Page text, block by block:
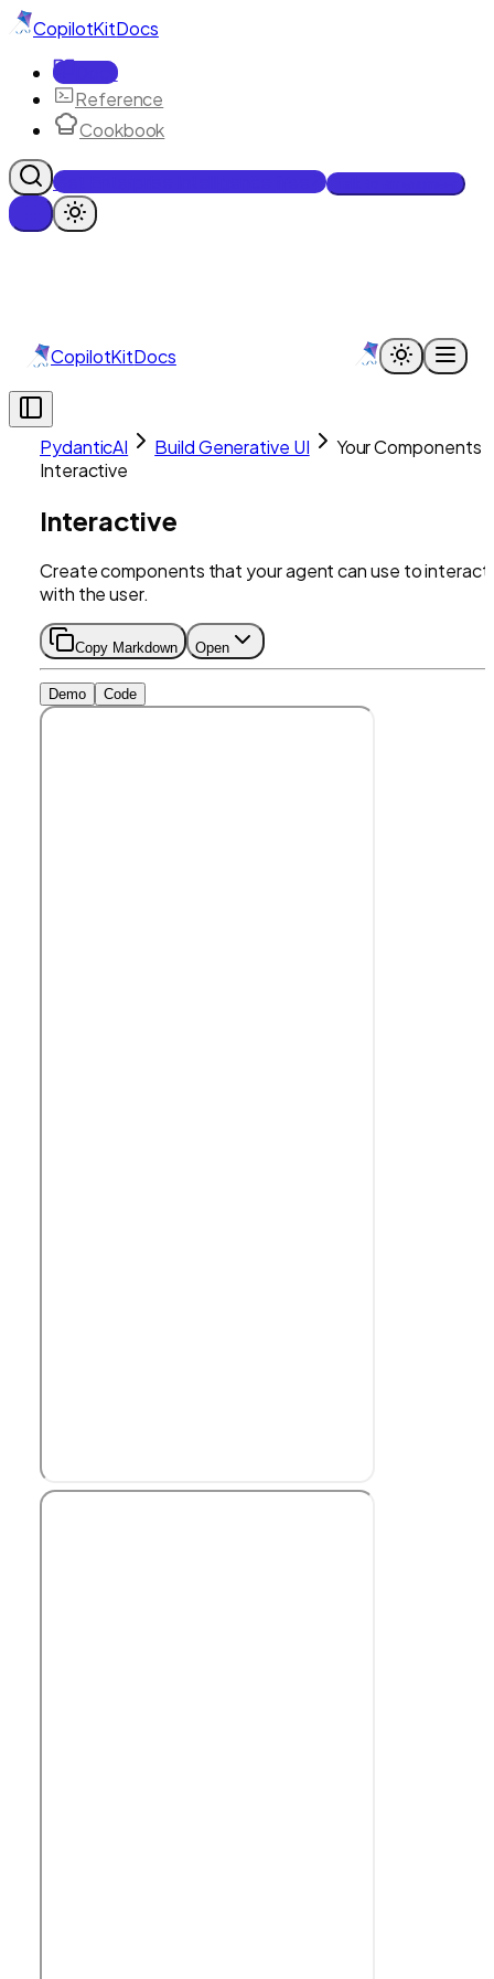
CopilotKitDocs
Docs
Reference
Cookbook
Get Enterprise Intelligence free
CopilotKitDocs
PydanticAI Build Generative UI
Your Components
Interactive
Interactive
Create components that your agent can use to interact
with the user.
Copy Markdown Open
Demo Code